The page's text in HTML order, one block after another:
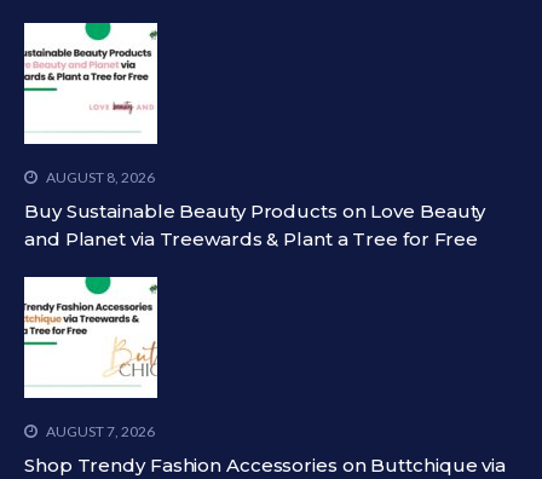
AUGUST 8, 2026
Buy Sustainable Beauty Products on Love Beauty
and Planet via Treewards & Plant a Tree for Free
AUGUST 7, 2026
Shop Trendy Fashion Accessories on Buttchique via